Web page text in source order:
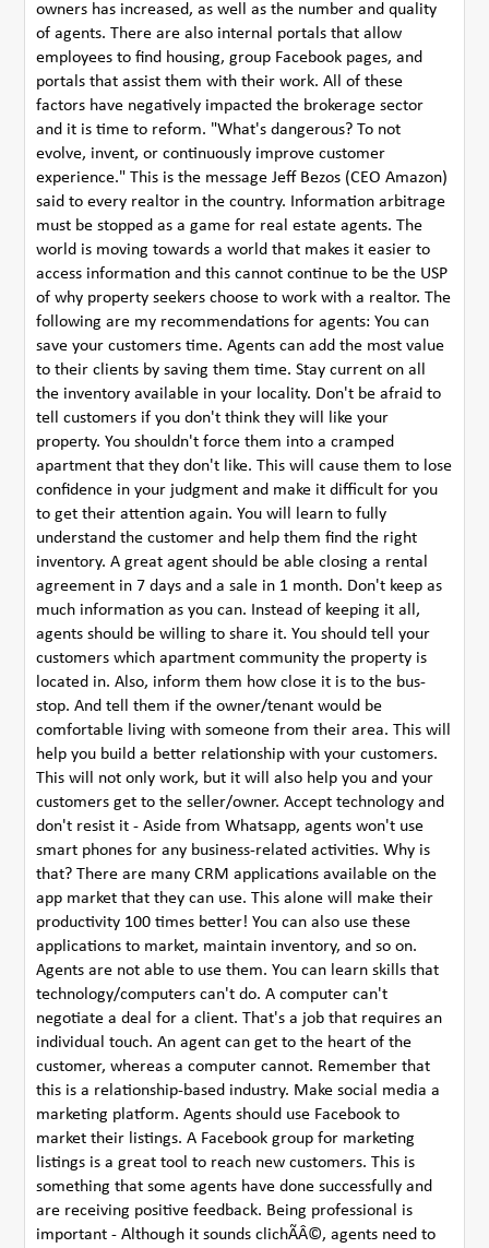
owners has increased, as well as the number and quality
of agents. There are also internal portals that allow
employees to find housing, group Facebook pages, and
portals that assist them with their work. All of these
factors have negatively impacted the brokerage sector
and it is time to reform. "What's dangerous? To not
evolve, invent, or continuously improve customer
experience." This is the message Jeff Bezos (CEO Amazon)
said to every realtor in the country. Information arbitrage
must be stopped as a game for real estate agents. The
world is moving towards a world that makes it easier to
access information and this cannot continue to be the USP
of why property seekers choose to work with a realtor. The
following are my recommendations for agents: You can
save your customers time. Agents can add the most value
to their clients by saving them time. Stay current on all
the inventory available in your locality. Don't be afraid to
tell customers if you don't think they will like your
property. You shouldn't force them into a cramped
apartment that they don't like. This will cause them to lose
confidence in your judgment and make it difficult for you
to get their attention again. You will learn to fully
understand the customer and help them find the right
inventory. A great agent should be able closing a rental
agreement in 7 days and a sale in 1 month. Don't keep as
much information as you can. Instead of keeping it all,
agents should be willing to share it. You should tell your
customers which apartment community the property is
located in. Also, inform them how close it is to the bus-
stop. And tell them if the owner/tenant would be
comfortable living with someone from their area. This will
help you build a better relationship with your customers.
This will not only work, but it will also help you and your
customers get to the seller/owner. Accept technology and
don't resist it - Aside from Whatsapp, agents won't use
smart phones for any business-related activities. Why is
that? There are many CRM applications available on the
app market that they can use. This alone will make their
productivity 100 times better! You can also use these
applications to market, maintain inventory, and so on.
Agents are not able to use them. You can learn skills that
technology/computers can't do. A computer can't
negotiate a deal for a client. That's a job that requires an
individual touch. An agent can get to the heart of the
customer, whereas a computer cannot. Remember that
this is a relationship-based industry. Make social media a
marketing platform. Agents should use Facebook to
market their listings. A Facebook group for marketing
listings is a great tool to reach new customers. This is
something that some agents have done successfully and
are receiving positive feedback. Being professional is
important - Although it sounds clichÃÂ©, agents need to